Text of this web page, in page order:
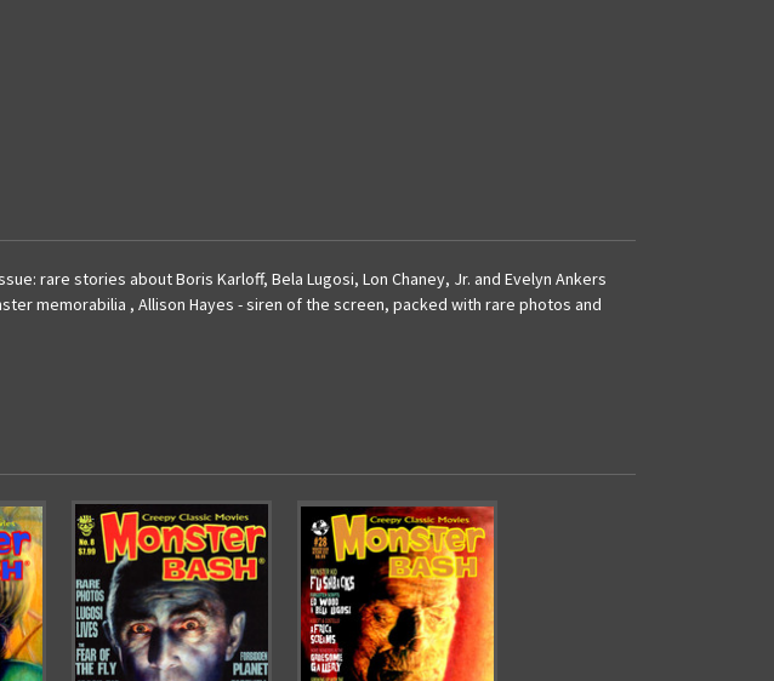
rare stories about Boris Karloff, Bela Lugosi, Lon Chaney, Jr. and Evelyn Ankers
memorabilia , Allison Hayes - siren of the screen, packed with rare photos and